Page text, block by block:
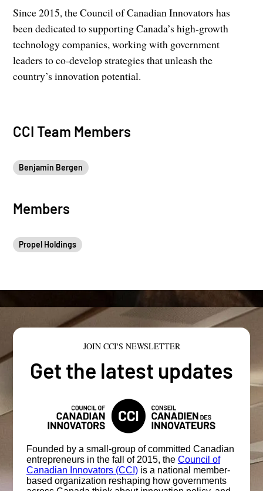
Since 2015, the Council of Canadian Innovators has
been dedicated to supporting Canada’s high-growth
technology companies, working with government
leaders to co-develop strategies that unleash the
country’s innovation potential.
CCI Team Members
Benjamin Bergen
Members
Propel Holdings
JOIN CCI'S NEWSLETTER
Get the latest updates